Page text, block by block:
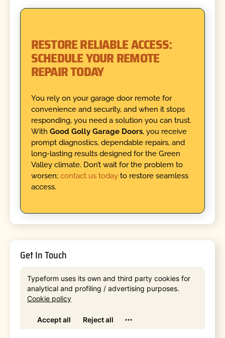
RESTORE RELIABLE ACCESS:
SCHEDULE YOUR REMOTE
REPAIR TODAY
You rely on your garage door remote for
convenience and security, and when it stops
responding, you need a solution you can trust.
With Good Golly Garage Doors, you receive
prompt diagnostics, dependable repairs, and
long-lasting results designed for the Green
Valley climate. Don’t wait for the problem to
worsen; contact us todayto restore seamless
access.
Get In Touch